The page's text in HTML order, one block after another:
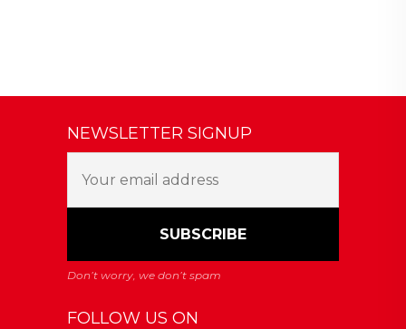
NEWSLETTER SIGNUP
FOLLOW US ON